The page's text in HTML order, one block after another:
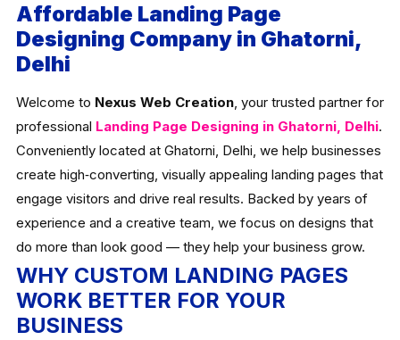
Affordable Landing Page
Designing Company in Ghatorni,
Delhi
Welcome to Nexus Web Creation, your trusted partner for
professional Landing Page Designing in Ghatorni, Delhi.
Conveniently located at Ghatorni, Delhi, we help businesses
create high‑converting, visually appealing landing pages that
engage visitors and drive real results. Backed by years of
experience and a creative team, we focus on designs that
do more than look good — they help your business grow.
WHY CUSTOM LANDING PAGES
WORK BETTER FOR YOUR
BUSINESS